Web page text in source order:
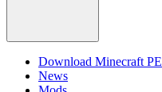
Download Minecraft PE
News